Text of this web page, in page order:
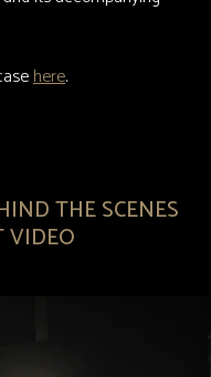
here.
THE SCENES
VIDEO